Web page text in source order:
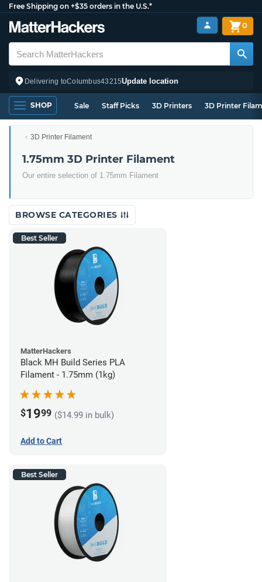
Free Shipping on +$35 orders in the U.S.*
Delivering toColumbus43215Update location
0
SHOP Sale Staff Picks 3D Printers 3D Printer
3D Printer Filament
1.75mm 3D Printer Filament
Our entire selection of 1.75mm Filament
BROWSE CATEGORIES
Best Seller
MatterHackers
Black MH Build Series PLA
Filament - 1.75mm (1kg)
$1999 ($14.99 in bulk)
Add to Cart
Best Seller